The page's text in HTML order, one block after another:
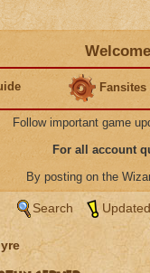
Fansites
Follow important game
For all account
By posting on the
Search